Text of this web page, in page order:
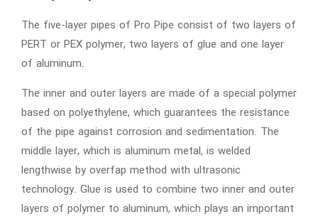
The five-layer pipes of Pro Pipe consist of two layers of
PERT or PEX polymer, two layers of glue and one layer
of aluminum.
The inner and outer layers are made of a special polymer
based on polyethylene, which guarantees the resistance
of the pipe against corrosion and sedimentation. The
middle layer, which is aluminum metal, is welded
lengthwise by overfap method with ultrasonic
technology. Glue is used to combine two inner and outer
layers of polymer to aluminum, which plays an important